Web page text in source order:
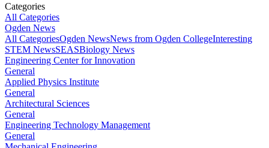
Categories
All Categories
Ogden News
All CategoriesOgden NewsNews from Ogden CollegeInteresting
STEM NewsSEASBiology News
Engineering Center for Innovation
General
Applied Physics Institute
General
Architectural Sciences
General
Engineering Technology Management
General